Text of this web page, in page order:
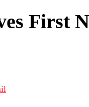
First